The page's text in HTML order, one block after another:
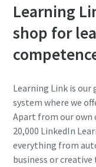
Learning
shop for
Learning Link is
system where we
Apart from our own
20,000 LinkedIn
everything from
business or creative